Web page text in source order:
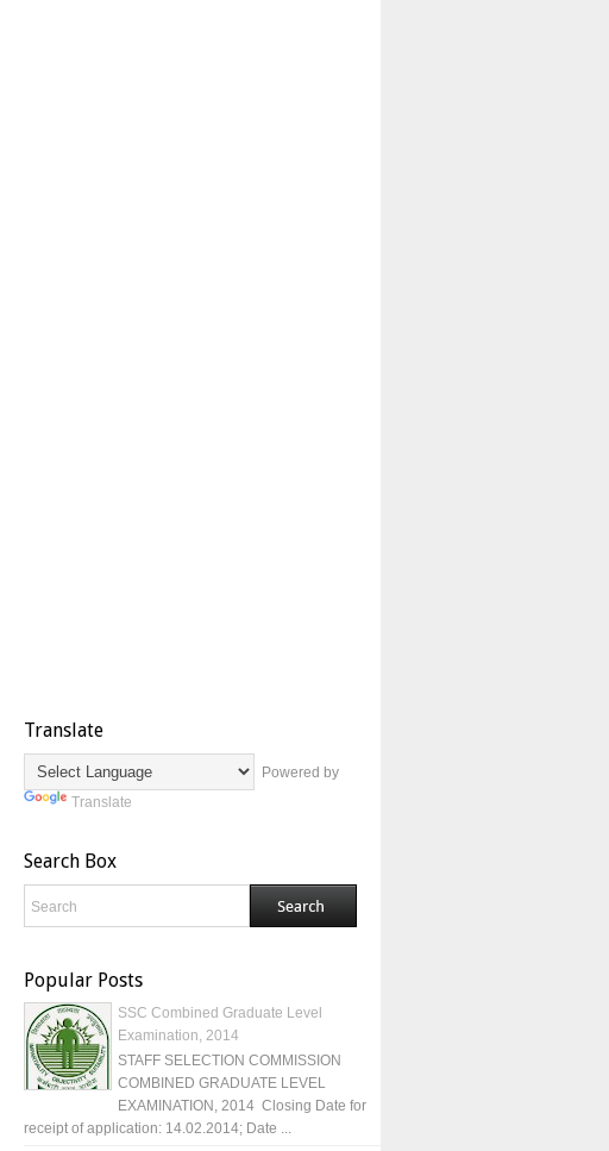
Translate
Powered by
Translate
Search Box
Popular Posts
SSC Combined Graduate Level
Examination, 2014
STAFF SELECTION COMMISSION
COMBINED GRADUATE LEVEL
EXAMINATION, 2014 Closing Date for
receipt of application: 14.02.2014; Date ...